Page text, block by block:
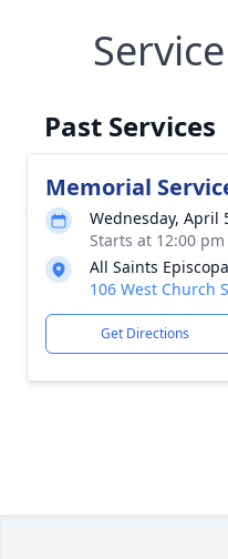
Past Services
Memorial
Wednesday, April
Starts at 12:00
All Saints
106 West Church
Get Directions